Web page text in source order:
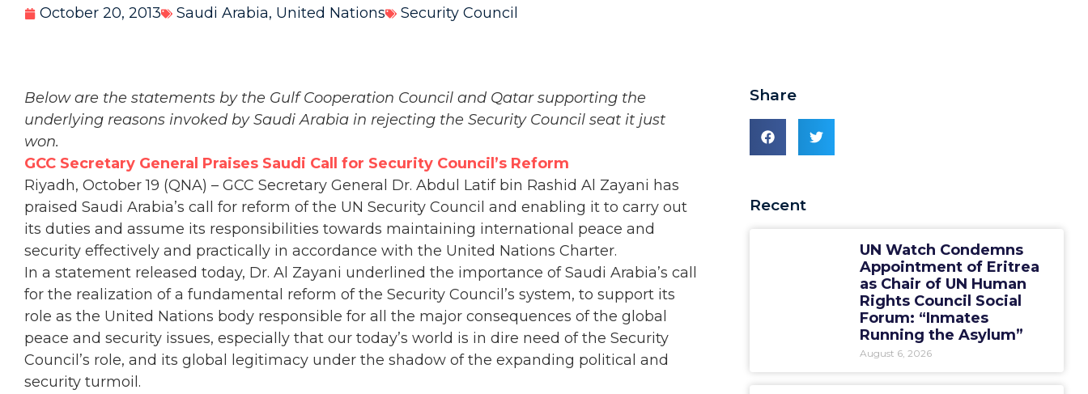
October 20, 2013 Saudi Arabia, United Nations Security Council
Below are the statements by the Gulf Cooperation Council and Qatar supporting the
underlying reasons invoked by Saudi Arabia in rejecting the Security Council seat it just
won.
GCC Secretary General Praises Saudi Call for Security Council’s Reform
Riyadh, October 19 (QNA) – GCC Secretary General Dr. Abdul Latif bin Rashid Al Zayani has
praised Saudi Arabia’s call for reform of the UN Security Council and enabling it to carry out
its duties and assume its responsibilities towards maintaining international peace and
security effectively and practically in accordance with the United Nations Charter.
In a statement released today, Dr. Al Zayani underlined the importance of Saudi Arabia’s call
for the realization of a fundamental reform of the Security Council’s system, to support its
role as the United Nations body responsible for all the major consequences of the global
peace and security issues, especially that our today’s world is in dire need of the Security
Council’s role, and its global legitimacy under the shadow of the expanding political and
security turmoil.
Share
Recent
UN Watch Condemns
Appointment of Eritrea
as Chair of UN Human
Rights Council Social
Forum: “Inmates
Running the Asylum”
August 6, 2026